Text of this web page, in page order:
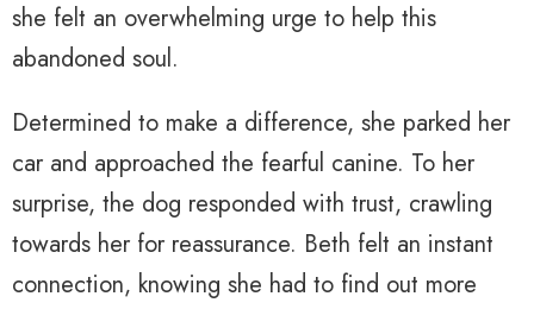
she felt an overwhelming urge to help this
abandoned soul.
Determined to make a difference, she parked her
car and approached the fearful canine. To her
surprise, the dog responded with trust, crawling
towards her for reassurance. Beth felt an instant
connection, knowing she had to find out more